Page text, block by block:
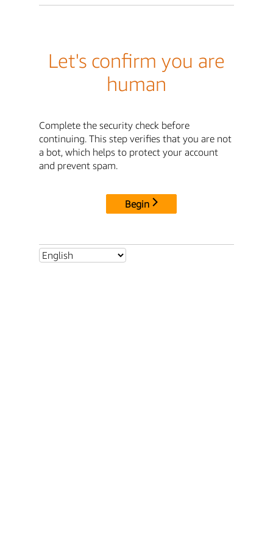
Let's confirm you are
human
Complete the security check before
continuing. This step verifies that you are not
a bot, which helps to protect your account
and prevent spam.
Begin